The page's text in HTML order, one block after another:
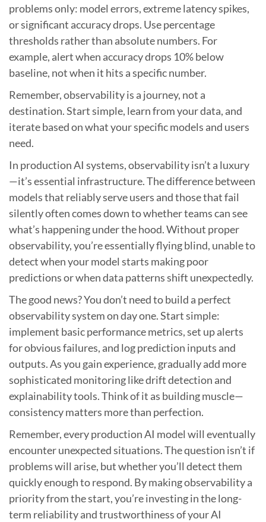
problems only: model errors, extreme latency spikes,
or significant accuracy drops. Use percentage
thresholds rather than absolute numbers. For
example, alert when accuracy drops 10% below
baseline, not when it hits a specific number.
Remember, observability is a journey, not a
destination. Start simple, learn from your data, and
iterate based on what your specific models and users
need.
In production AI systems, observability isn’t a luxury
—it’s essential infrastructure. The difference between
models that reliably serve users and those that fail
silently often comes down to whether teams can see
what’s happening under the hood. Without proper
observability, you’re essentially flying blind, unable to
detect when your model starts making poor
predictions or when data patterns shift unexpectedly.
The good news? You don’t need to build a perfect
observability system on day one. Start simple:
implement basic performance metrics, set up alerts
for obvious failures, and log prediction inputs and
outputs. As you gain experience, gradually add more
sophisticated monitoring like drift detection and
explainability tools. Think of it as building muscle—
consistency matters more than perfection.
Remember, every production AI model will eventually
encounter unexpected situations. The question isn’t if
problems will arise, but whether you’ll detect them
quickly enough to respond. By making observability a
priority from the start, you’re investing in the long-
term reliability and trustworthiness of your AI